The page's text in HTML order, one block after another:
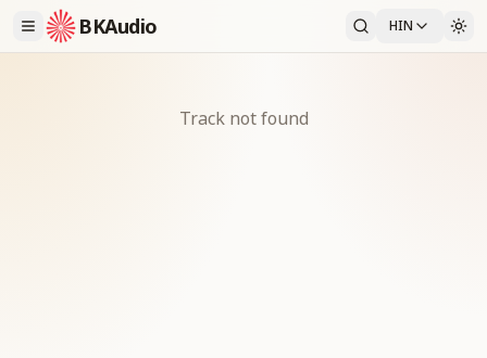
BKAudio HIN
Track not found